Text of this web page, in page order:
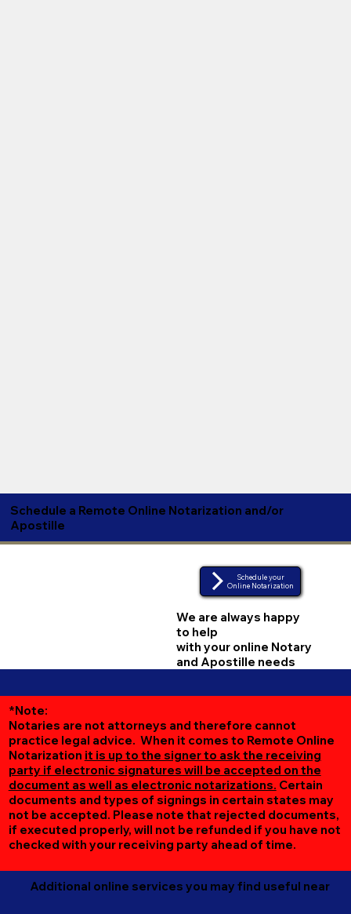
Schedule a Remote Online Notarization and/or
Apostille
Schedule your
Online Notarization
We are always happy
to help
with your online Notary
and Apostille needs
*Note:
Notaries are not attorneys and therefore cannot
practice legal advice. When it comes to Remote Online
Notarization it is up to the signer to ask the receiving
party if electronic signatures will be accepted on the
document as well as electronic notarizations. Certain
documents and types of signings in certain states may
not be accepted. Please note that rejected documents,
if executed properly, will not be refunded if you have not
checked with your receiving party ahead of time.
Additional online services you may find useful near